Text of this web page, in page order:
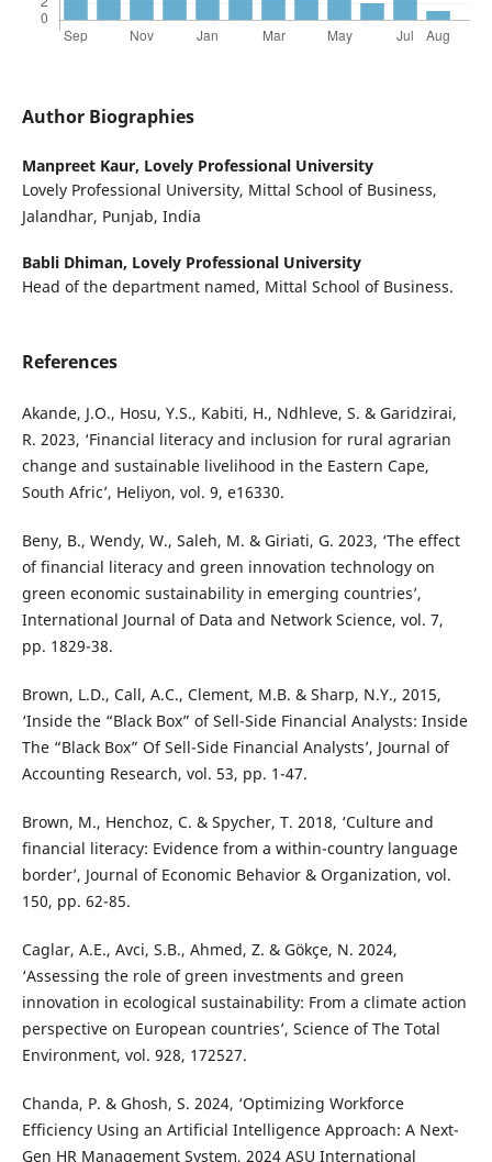
Author Biographies
Manpreet Kaur, Lovely Professional University
Lovely Professional University, Mittal School of Business,
Jalandhar, Punjab, India
Babli Dhiman, Lovely Professional University
Head of the department named, Mittal School of Business.
References
Akande, J.O., Hosu, Y.S., Kabiti, H., Ndhleve, S. & Garidzirai,
R. 2023, ‘Financial literacy and inclusion for rural agrarian
change and sustainable livelihood in the Eastern Cape,
South Afric’, Heliyon, vol. 9, e16330.
Beny, B., Wendy, W., Saleh, M. & Giriati, G. 2023, ‘The effect
of financial literacy and green innovation technology on
green economic sustainability in emerging countries’,
International Journal of Data and Network Science, vol. 7,
pp. 1829-38.
Brown, L.D., Call, A.C., Clement, M.B. & Sharp, N.Y., 2015,
‘Inside the “Black Box” of Sell-Side Financial Analysts: Inside
The “Black Box” Of Sell-Side Financial Analysts’, Journal of
Accounting Research, vol. 53, pp. 1-47.
Brown, M., Henchoz, C. & Spycher, T. 2018, ‘Culture and
financial literacy: Evidence from a within-country language
border’, Journal of Economic Behavior & Organization, vol.
150, pp. 62-85.
Caglar, A.E., Avci, S.B., Ahmed, Z. & Gökçe, N. 2024,
‘Assessing the role of green investments and green
innovation in ecological sustainability: From a climate action
perspective on European countries’, Science of The Total
Environment, vol. 928, 172527.
Chanda, P. & Ghosh, S. 2024, ‘Optimizing Workforce
Efficiency Using an Artificial Intelligence Approach: A Next-
Gen HR Management System, 2024 ASU International